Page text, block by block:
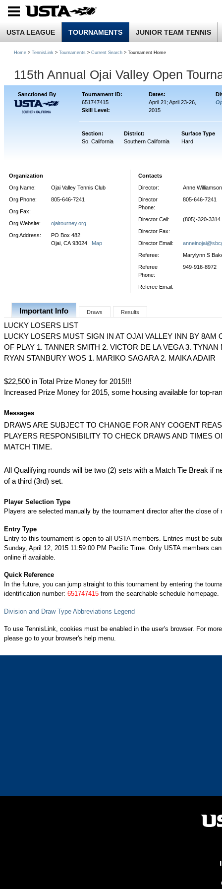
USTA LEAGUE TOURNAMENTS JUNIOR TEAM TENNIS
Home > TennisLink > Tournaments > Current Search > Tournament Home
115th Annual Ojai Valley Open
Sanctioned By Tournament ID: Dates:
651747415
Skill Level:
April 21; April 23-26,
2015
Section: District:
Surface Type
So. California
Southern California Hard
Organization
Org Name:
Ojai Valley Tennis Club
Org Phone:
805-646-7241
Org Fax:
Org Website:
ojaitourney.org
Org Address:
PO Box 482
Ojai, CA 93024 Map
Contacts
Director:
Anne Williamson
Director
Phone:
805-646-7241
Director Cell:
(805)-320-3314
Director Fax:
Director Email:
Referee:
Marylynn S
Referee
Phone:
949-916-8972
Referee Email:
Important Info Draws Results
LUCKY LOSERS LIST
LUCKY LOSERS MUST SIGN IN AT OJAI VALLEY INN BY 8AM
OF PLAY 1. TANNER SMITH 2. VICTOR DE LA VEGA 3. TYNAN
RYAN STANBURY WOS 1. MARIKO SAGARA 2. MAIKA ADAIR
$22,500 in Total Prize Money for 2015!!!
Increased Prize Money for 2015, some housing available for top-
Messages
DRAWS ARE SUBJECT TO CHANGE FOR ANY COGENT
PLAYERS RESPONSIBILITY TO CHECK DRAWS AND TIMES
MATCH TIME.
All Qualifying rounds will be two (2) sets with a Match Tie Break if
of a third (3rd) set.
Player Selection Type
Players are selected manually by the tournament director after the close of
Entry Type
Entry to this tournament is open to all USTA members. Entries must be
Sunday, April 12, 2015 11:59:00 PM Pacific Time. Only USTA members
online if available.
Quick Reference
In the future, you can jump straight to this tournament by entering the
identification number: 651747415 from the searchable schedule homepage.
Division and Draw Type Abbreviations Legend
To use TennisLink, cookies must be enabled in the user's browser. For
please go to your browser's help menu.